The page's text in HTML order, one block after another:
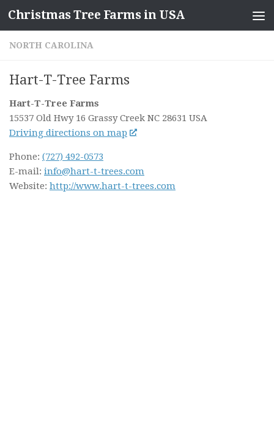
Skip to content
Christmas Tree Farms in USA
NORTH CAROLINA
Hart-T-Tree Farms
Hart-T-Tree Farms
15537 Old Hwy 16 Grassy Creek NC 28631 USA
Driving directions on map
Phone: (727) 492-0573
E-mail: info@hart-t-trees.com
Website: http://www.hart-t-trees.com